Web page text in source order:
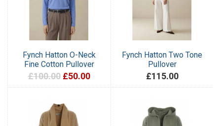
Fynch Hatton O-Neck
Fine Cotton Pullover
£100.00 £50.00
Fynch Hatton Two Tone
Pullover
£115.00